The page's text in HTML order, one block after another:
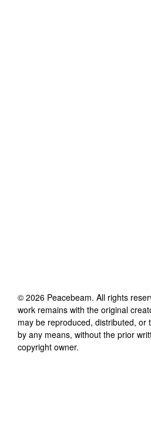
© 2026 Peacebeam. All rights
work remains with the original
may be reproduced, distributed, or
by any means, without the prior
copyright owner.